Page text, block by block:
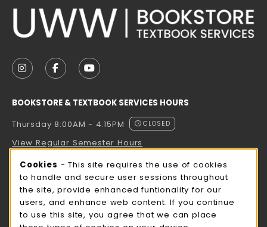
FOLLOW US ON INSTAGRAM (OPENS IN A NEW
FOLLOW US ON FACEBOOK (OPENS IN A
FOLLOW US ON YOUTUBE (OPENS
BOOKSTORE & TEXTBOOK SERVICES HOURS
Thursday 8:00AM - 4:15PM
CLOSED
View Regular Semester Hours
ROCK COUNTY BOOKSTORE HOURS
Thursday 8:00AM - 3:00PM
CLOSED
view all store hours
Cookie Usage Notification
Cookies - This site requires the use of cookies
to handle and secure user sessions throughout
the site, provide enhanced funtionality for our
users, and enhance web content. If you continue
to use this site, you agree that we can place